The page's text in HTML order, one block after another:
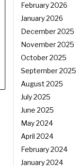
February 2026
January 2026
December 2025
November 2025
October 2025
September 2025
August 2025
July 2025
June 2025
May 2024
April 2024
February 2024
January 2024